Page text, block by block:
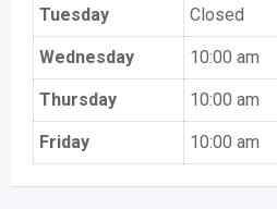
Tuesday Closed
Wednesday 10:00 am
Thursday 10:00 am
Friday 10:00 am